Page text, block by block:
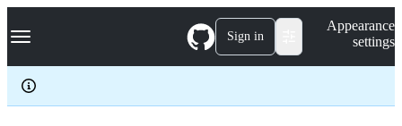
k
p
c
Navigation Menu Sign in
Appearance
settings